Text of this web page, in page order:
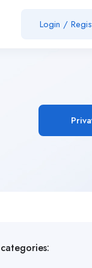
Login /
categories: